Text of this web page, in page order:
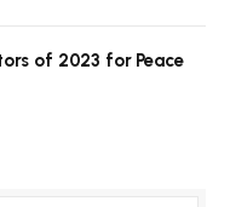
of 2023 for Peace